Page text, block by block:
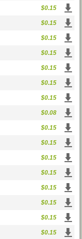
$0.15
$0.15
$0.15
$0.15
$0.15
$0.15
$0.15
$0.08
$0.15
$0.15
$0.15
$0.15
$0.15
$0.15
$0.15
$0.15